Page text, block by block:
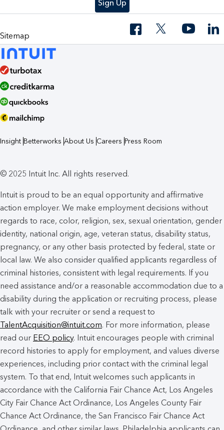
Sign Up
Sitemap
Insight Betterworks About Us Careers Press Room
© 2025 Intuit Inc. All rights reserved.
Intuit is proud to be an equal opportunity and affirmative
action employer. We make employment decisions without
regards to race, color, religion, sex, sexual orientation, gender
identity, national origin, age, veteran status, disability status,
pregnancy, or any other basis protected by federal, state or
local law. We also consider qualified applicants regardless of
criminal histories, consistent with legal requirements. If you
need assistance and/or a reasonable accommodation due to a
disability during the application or recruiting process, please
talk with your recruiter or send a request to
TalentAcquisition@intuit.com. For more information, please
read our EEO policy. Intuit encourages people with criminal
record histories to apply for employment, and values diverse
experiences, including prior contact with the criminal legal
system. To that end, Intuit welcomes such applicants in
accordance with the California Fair Chance Act, Los Angeles
City Fair Chance Act Ordinance, Los Angeles County Fair
Chance Act Ordinance, the San Francisco Fair Chance Act